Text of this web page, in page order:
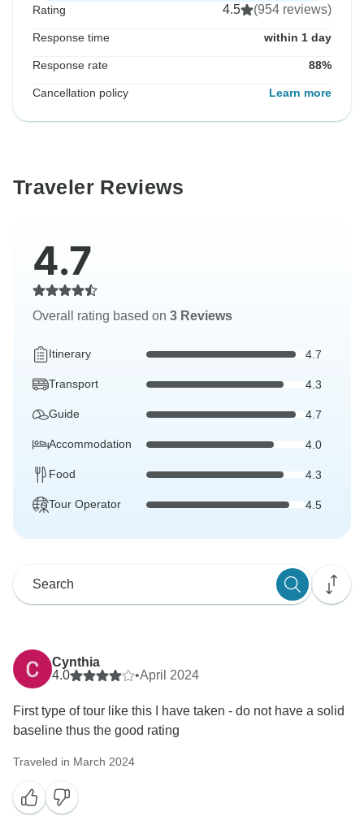
Rating 4.5 (954 reviews)
Response time within 1 day
Response rate 88%
Cancellation policy Learn more
Traveler Reviews
4.7
Overall rating based on 3 Reviews
Itinerary 4.7
Transport 4.3
Guide 4.7
Accommodation 4.0
Food 4.3
Tour Operator 4.5
Cynthia
4.0
•April 2024
First type of tour like this I have taken - do not have a solid
baseline thus the good rating
Traveled in March 2024